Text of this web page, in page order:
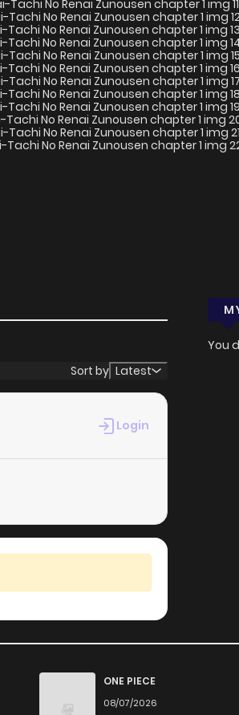
Sort by Latest
Login
You
ONE PIECE
08/07/2026